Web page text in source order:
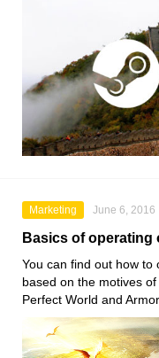
Marketing June 6, 2016
Basics of operating
You can find out how
based on the motives
Perfect World and